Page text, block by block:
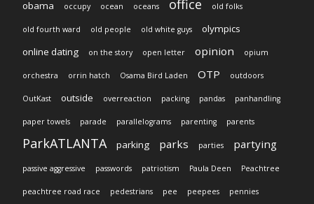
obama occupy ocean oceans office old folks
old fourth ward old people old white guys
olympics
online dating
on the story open letter opinion opium
orchestra orrin hatch Osama Bird Laden OTP outdoors
OutKast outside overreaction packing pandas panhandling
paper towels parade parallelograms parenting parents
ParkATLANTA parking parks parties partying
passive aggressive passwords patriotism Paula Deen Peachtree
peachtree road race pedestrians pee peepees pennies